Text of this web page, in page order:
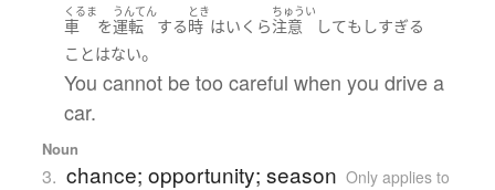
くるま
車 を
うんてん
運転 する
とき
時 はいくら
ちゅうい
注意 しても しすぎる
ことはない。
You cannot be too careful when you drive a
car.
Noun
3. chance; opportunity; season Only applies to